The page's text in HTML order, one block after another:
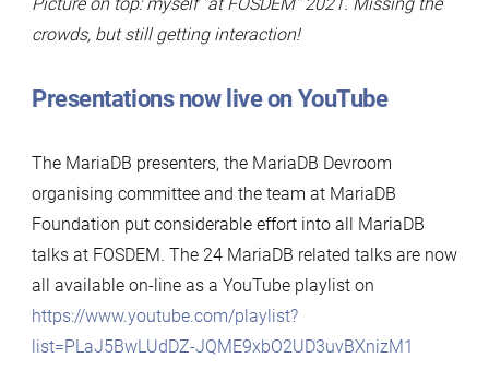
crowds, but still getting interaction!
Presentations now live on YouTube
The MariaDB presenters, the MariaDB Devroom
organising committee and the team at MariaDB
Foundation put considerable effort into all MariaDB
talks at FOSDEM. The 24 MariaDB related talks are now
all available on-line as a YouTube playlist on
https://www.youtube.com/playlist?
list=PLaJ5BwLUdDZ-JQME9xbO2UD3uvBXnizM1